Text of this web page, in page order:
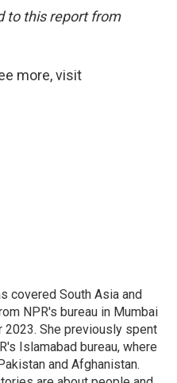
to this report from
more, visit
covered South Asia and
NPR's bureau in Mumbai
2023. She previously spent
Islamabad bureau, where
and Afghanistan.